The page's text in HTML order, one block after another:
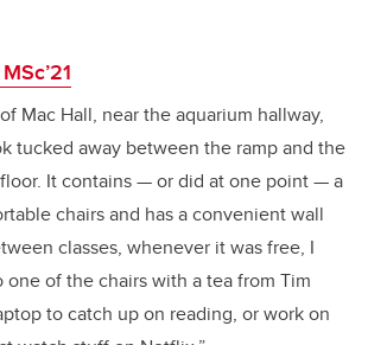
Mac Hall, near the aquarium hallway,
tucked away between the ramp and the
It contains — or did at one point — a
chairs and has a convenient wall
classes, whenever it was free, I
of the chairs with a tea from Tim
to catch up on reading, or work on